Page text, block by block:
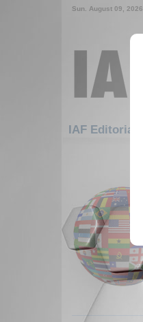
Sun. August 09, 2026
IAF Editorials